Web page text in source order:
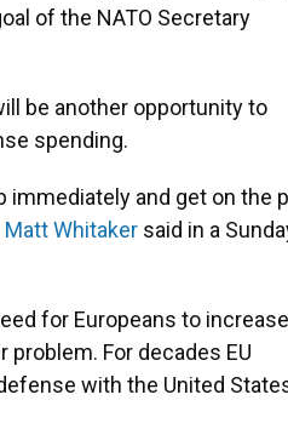
of the NATO Secretary
be another opportunity to
spending.
and get on the
Matt Whitaker said in a
for Europeans to increase
For decades EU
with the United